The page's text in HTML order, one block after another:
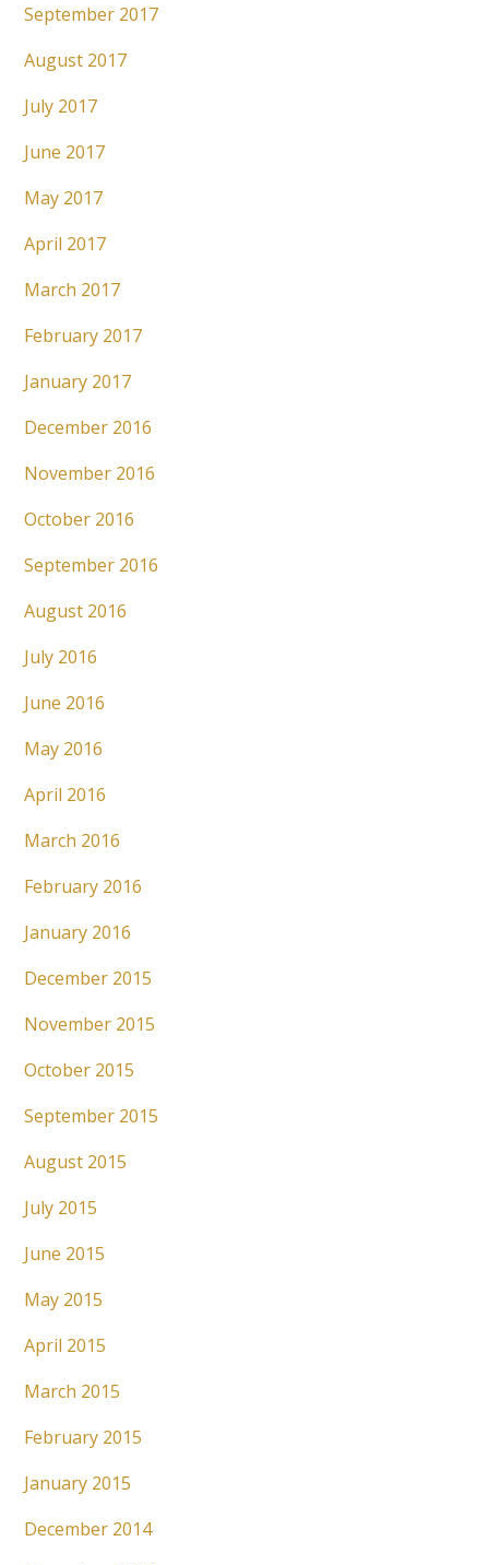
September 2017
August 2017
July 2017
June 2017
May 2017
April 2017
March 2017
February 2017
January 2017
December 2016
November 2016
October 2016
September 2016
August 2016
July 2016
June 2016
May 2016
April 2016
March 2016
February 2016
January 2016
December 2015
November 2015
October 2015
September 2015
August 2015
July 2015
June 2015
May 2015
April 2015
March 2015
February 2015
January 2015
December 2014